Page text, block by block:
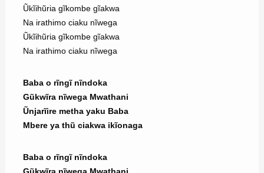
Ũkĩihũria gĩkombe gĩakwa
Na irathimo ciaku nĩwega
Ũkĩihũria gĩkombe gĩakwa
Na irathimo ciaku nĩwega
Baba o rĩngĩ nĩndoka
Gũkwĩra nĩwega Mwathani
Ũnjarĩire metha yaku Baba
Mbere ya thũ ciakwa ikĩonaga
Baba o rĩngĩ nĩndoka